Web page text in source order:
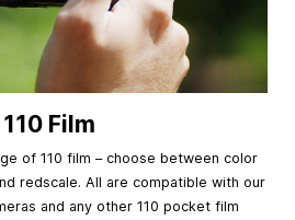
110 Film
of 110 film – choose between color
redscale. All are compatible with our
and any other 110 pocket film